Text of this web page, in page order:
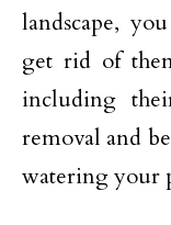
landscape,
get rid of
including
removal and
watering your